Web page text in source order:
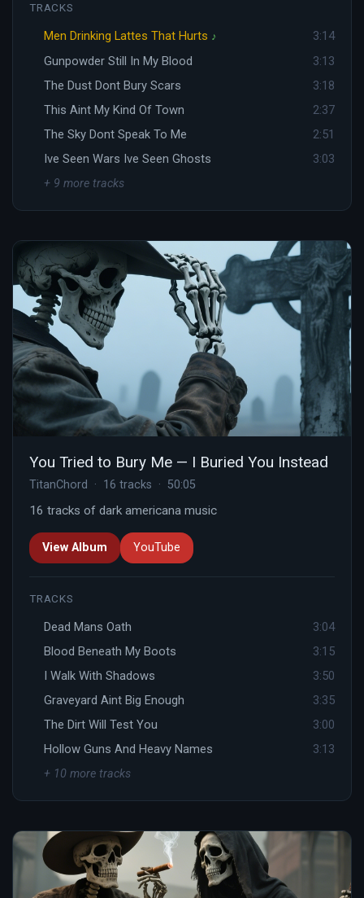
TRACKS
Men Drinking Lattes That Hurts ♪
3:14
Gunpowder Still In My Blood
3:13
The Dust Dont Bury Scars
3:18
This Aint My Kind Of Town
2:37
The Sky Dont Speak To Me
2:51
Ive Seen Wars Ive Seen Ghosts
3:03
+ 9 more tracks
You Tried to Bury Me — I Buried You Instead
TitanChord · 16 tracks · 50:05
16 tracks of dark americana music
View Album YouTube
TRACKS
Dead Mans Oath
3:04
Blood Beneath My Boots
3:15
I Walk With Shadows
3:50
Graveyard Aint Big Enough
3:35
The Dirt Will Test You
3:00
Hollow Guns And Heavy Names
3:13
+ 10 more tracks